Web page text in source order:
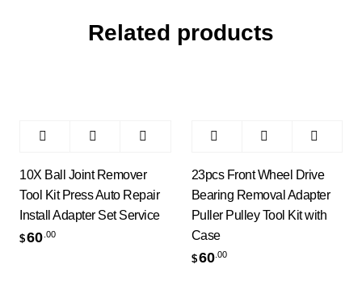
Related products
10X Ball Joint Remover
Tool Kit Press Auto Repair
Install Adapter Set Service
$60 .00
23pcs Front Wheel Drive
Bearing Removal Adapter
Puller Pulley Tool Kit with
Case
$60 .00